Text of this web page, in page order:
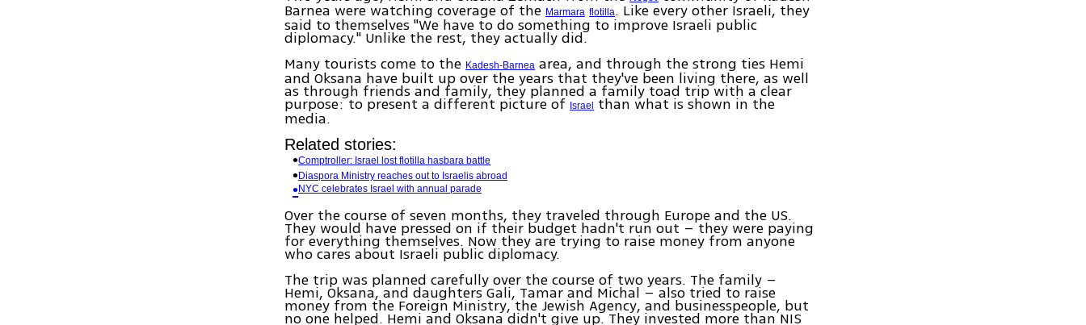
Barnea were watching coverage of theMarmara flotilla. Like every other Israeli, they
said to themselves "We have to do something to improve Israeli public
diplomacy." Unlike the rest, they actually did.
Many tourists come to theKadesh-Barnea area, and through the strong ties Hemi
and Oksana have built up over the years that they've been living there, as well
as through friends and family, they planned a family toad trip with a clear
purpose: to present a different picture of Israel than what is shown in the
media.
Related stories:
Comptroller: Israel lost flotilla hasbara battle
Diaspora Ministry reaches out to Israelis abroad
NYC celebrates Israel with annual parade
Over the course of seven months, they traveled through Europe and the US.
They would have pressed on if their budget hadn't run out – they were paying
for everything themselves. Now they are trying to raise money from anyone
who cares about Israeli public diplomacy.
The trip was planned carefully over the course of two years. The family –
Hemi, Oksana, and daughters Gali, Tamar and Michal – also tried to raise
money from the Foreign Ministry, the Jewish Agency, and businesspeople, but
no one helped. Hemi and Oksana didn't give up. They invested more than NIS